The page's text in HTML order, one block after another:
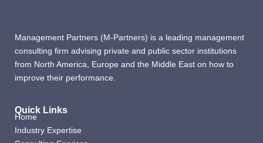
Management Partners (M-Partners) is a leading management
consulting firm advising private and public sector institutions
from North America, Europe and the Middle East on how to
improve their performance.
Quick Links
Home
Industry Expertise